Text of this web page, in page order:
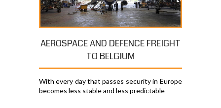
AEROSPACE AND DEFENCE FREIGHT
TO BELGIUM
With every day that passes security in Europe
becomes less stable and less predictable